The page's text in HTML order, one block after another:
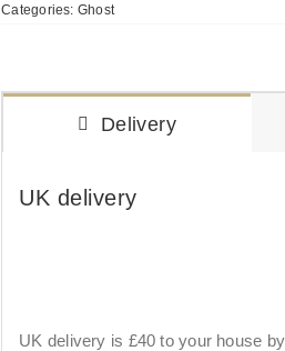
Categories: Ghost
Delivery
UK delivery
UK delivery is £40 to your house